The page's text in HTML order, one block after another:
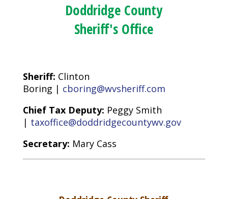
Doddridge County
Sheriff's Office
Sheriff: Clinton
Boring | cboring@wvsheriff.com
Chief Tax Deputy: Peggy Smith
| taxoffice@doddridgecountywv.gov
Secretary: Mary Cass